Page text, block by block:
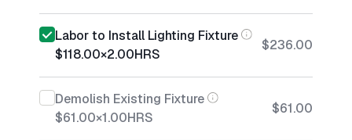
Labor to Install Lighting Fixture
$118.00×2.00HRS
$236.00
Demolish Existing Fixture
$61.00×1.00HRS
$61.00